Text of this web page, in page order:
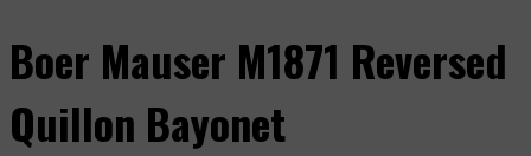
Boer Mauser M1871 Reversed
Quillon Bayonet